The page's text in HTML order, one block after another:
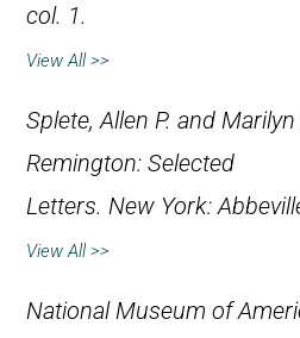
col. 1.
View All >>
Splete, Allen P. and Marilyn
Remington: Selected
Letters. New York:
View All >>
National Museum of